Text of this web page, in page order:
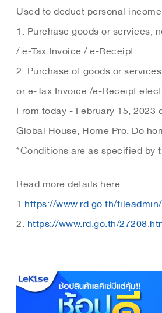
Used to deduct personal
1. Purchase goods or services,
/ e-Tax Invoice / e-Receipt
2. Purchase of goods or
or e-Tax Invoice /e-Receipt
From today - February 15,
Global House, Home Pro, Do
*Conditions are as specified by
Read more details here.
1.https://www.rd.go.th/
2. https://www.rd.go.th/